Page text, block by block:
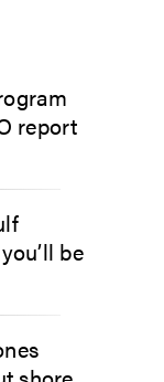
report
be